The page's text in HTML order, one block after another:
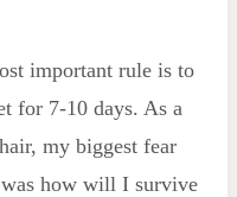
important rule is to
for 7-10 days. As a
my biggest fear
how will I survive